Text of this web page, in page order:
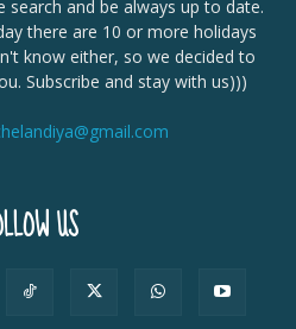
search and be always up to date.
there are 10 or more holidays
know either, so we decided to
Subscribe and stay with us)))
US